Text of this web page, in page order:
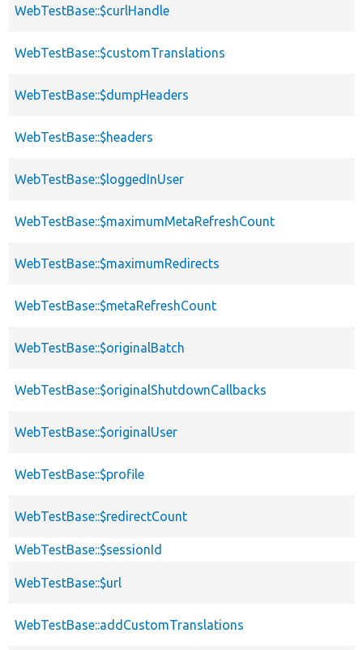
WebTestBase::$curlHandle
WebTestBase::$customTranslations
WebTestBase::$dumpHeaders
WebTestBase::$headers
WebTestBase::$loggedInUser
WebTestBase::$maximumMetaRefreshCount
WebTestBase::$maximumRedirects
WebTestBase::$metaRefreshCount
WebTestBase::$originalBatch
WebTestBase::$originalShutdownCallbacks
WebTestBase::$originalUser
WebTestBase::$profile
WebTestBase::$redirectCount
WebTestBase::$sessionId
WebTestBase::$url
WebTestBase::addCustomTranslations